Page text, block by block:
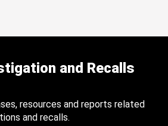
and Recalls
resources and reports related
and recalls.